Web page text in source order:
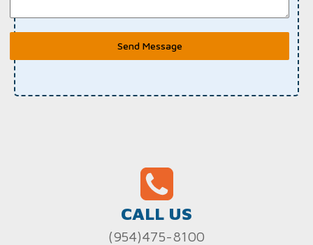
Send Message
CALL US
(954)475-8100